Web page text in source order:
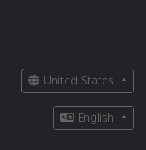
United States
English